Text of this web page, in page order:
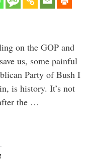
on the GOP and
us, some painful
Party of Bush I
is history. It’s not
the …